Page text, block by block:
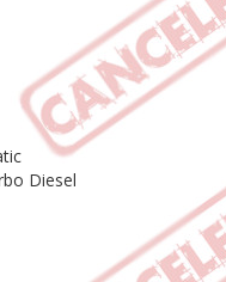
Diesel